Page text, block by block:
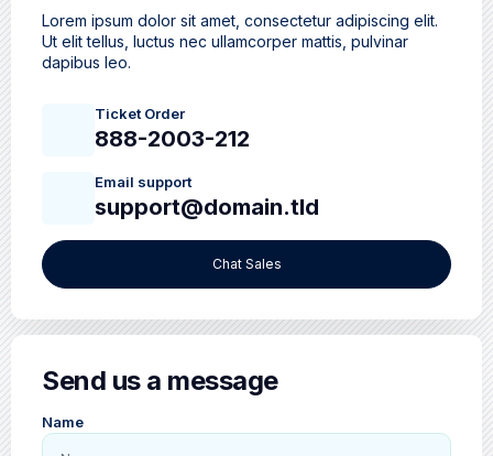
Lorem ipsum dolor sit amet, consectetur adipiscing elit.
Ut elit tellus, luctus nec ullamcorper mattis, pulvinar
dapibus leo.
Ticket Order
888-2003-212
Email support
support@domain.tld
Chat Sales
Send us a message
Name